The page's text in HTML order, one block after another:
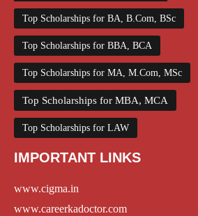
Top Scholarships for BA, B.Com, BSc
Top Scholarships for BBA, BCA
Top Scholarships for MA, M.Com, MSc
Top Scholarships for MBA, MCA
Top Scholarships for LAW
IMPORTANT LINKS
www.cigma.in
www.careerkadoctor.com